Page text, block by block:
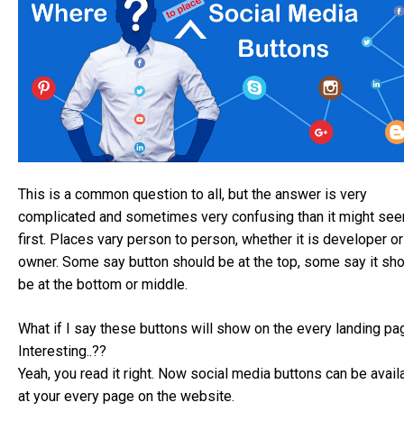
This is a common question to all, but the answer is very
complicated and sometimes very confusing than it might
first. Places vary person to person, whether it is developer or
owner. Some say button should be at the top, some say it
be at the bottom or middle.
What if I say these buttons will show on the every landing
Interesting..??
Yeah, you read it right. Now social media buttons can be
at your every page on the website.